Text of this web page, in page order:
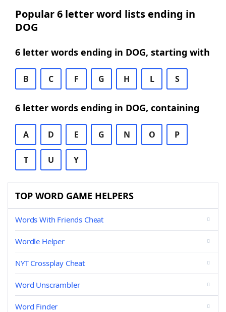
Popular 6 letter word lists ending in
DOG
6 letter words ending in DOG, starting with
B C F G H L S
6 letter words ending in DOG, containing
A D E G N O P
T U Y
TOP WORD GAME HELPERS
Words With Friends Cheat
Wordle Helper
NYT Crossplay Cheat
Word Unscrambler
Word Finder